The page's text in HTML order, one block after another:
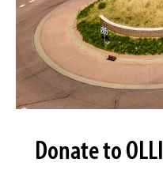
Donate to OLLI